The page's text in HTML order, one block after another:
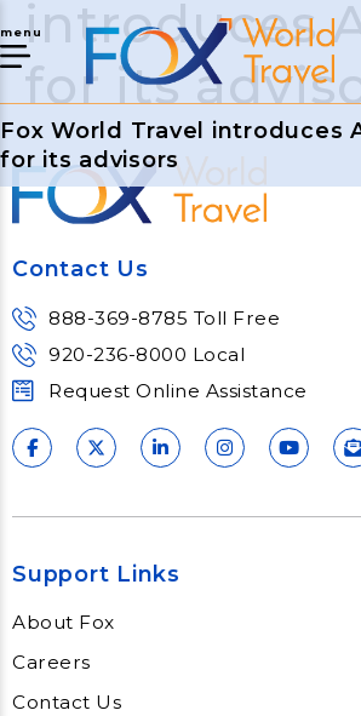
menu
Fox World Travel introduces
for its advisors
introduces
for its
Contact Us
888-369-8785 Toll Free
920-236-8000 Local
Request Online Assistance
Support Links
About Fox
Careers
Contact Us